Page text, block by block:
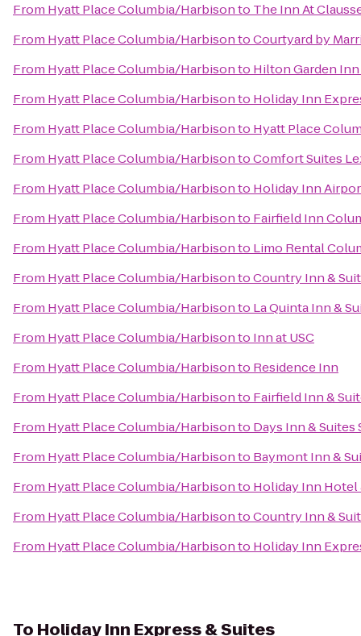
From Hyatt Place Columbia/Harbisonto The Inn At
From Hyatt Place Columbia/HarbisontoCourtyard by
From Hyatt Place Columbia/Harbisonto Hilton Garden
From Hyatt Place Columbia/Harbisonto Holiday Inn
From Hyatt Place Columbia/Harbisonto Hyatt Place
From Hyatt Place Columbia/HarbisontoComfort Suites
From Hyatt Place Columbia/Harbisonto Holiday Inn
From Hyatt Place Columbia/Harbisonto Fairfield Inn
From Hyatt Place Columbia/Harbisonto Limo Rental
From Hyatt Place Columbia/HarbisontoCountry Inn &
From Hyatt Place Columbia/Harbisonto La Quinta Inn &
From Hyatt Place Columbia/Harbisonto Inn at USC
From Hyatt Place Columbia/Harbisonto Residence Inn
From Hyatt Place Columbia/Harbisonto Fairfield Inn &
From Hyatt Place Columbia/Harbisonto Days Inn & Suites
From Hyatt Place Columbia/Harbisonto Baymont Inn &
From Hyatt Place Columbia/Harbisonto Holiday Inn Hotel
From Hyatt Place Columbia/HarbisontoCountry Inn &
From Hyatt Place Columbia/Harbisonto Holiday Inn
To Holiday Inn Express & Suites